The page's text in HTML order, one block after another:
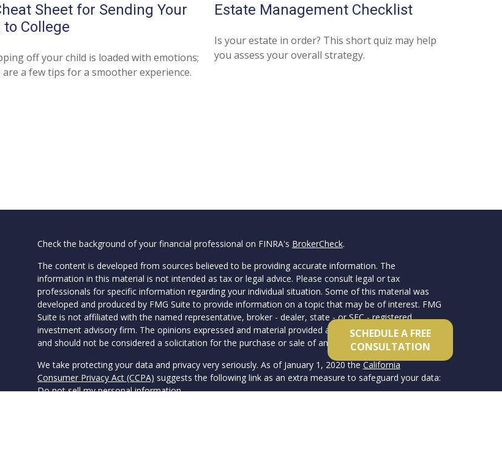
Sheet for Sending Your
to College
off your child is loaded with emotions;
are a few tips for a smoother experience.
Estate Management Checklist
Is your estate in order? This short quiz may help
you assess your overall strategy.
SCHEDULE A FREE
CONSULTATION
Check the background of your financial professional on FINRA's BrokerCheck.
The content is developed from sources believed to be providing accurate information. The
information in this material is not intended as tax or legal advice. Please consult legal or tax
professionals for specific information regarding your individual situation. Some of this material was
developed and produced by FMG Suite to provide information on a topic that may be of interest. FMG
Suite is not affiliated with the named representative, broker - dealer, state - or SEC - registered
investment advisory firm. The opinions expressed and material provided are for general information,
and should not be considered a solicitation for the purchase or sale of any security.
We take protecting your data and privacy very seriously. As of January 1, 2020 theCalifornia
Consumer Privacy Act (CCPA) suggests the following link as an extra measure to safeguard your data:
Do not sell my personal information.